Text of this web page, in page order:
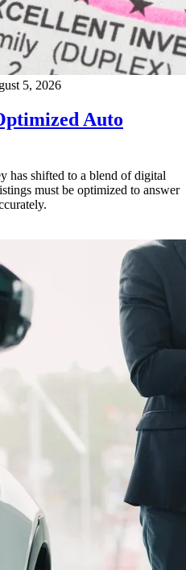
5, 2026
Auto
has shifted to a blend of digital
must be optimized to answer